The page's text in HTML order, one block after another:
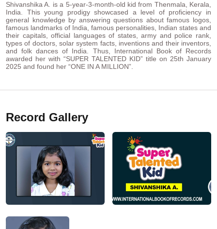
Shivanshika A. is a 5-year-3-month-old kid from Thenmala, Kerala,
India. This young prodigy showcased a level of proficiency in
general knowledge by answering questions about famous logos,
famous landmarks of India, famous personalities, Indian states and
their capitals, official languages of states, army and police rank,
types of doctors, solar system facts, inventions and their inventors,
and folk dances of India. Thus, International Book of Records
awarded her with “SUPER TALENTED KID” title on 25th January
2025 and found her “ONE IN A MILLION”.
Record Gallery